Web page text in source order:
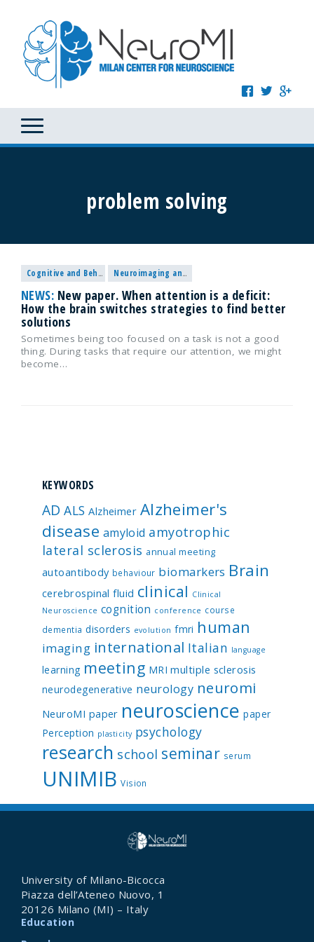
problem solving
Cognitive and Behavioural Neuroscience Neuroimaging and Methodological research
NEWS: New paper. When attention is a deficit:
How the brain switches strategies to find better
solutions
Sometimes being too focused on a task is not a good
thing. During tasks that require our attention, we might
become…
KEYWORDS
AD ALS Alzheimer Alzheimer's
disease amyloid amyotrophic
lateral sclerosis annual meeting
autoantibody behaviour biomarkers Brain
cerebrospinal fluid clinical Clinical
Neuroscience cognition conference course
dementia disorders evolution fmri human
imaging international Italian language
learning meeting MRI multiple sclerosis
neurodegenerative neurology neuromi
NeuroMI paper neuroscience paper
Perception plasticity psychology
research school seminar serum
UNIMIB Vision
University of Milano-Bicocca
Piazza dell’Ateneo Nuovo, 1
20126 Milano (MI) – Italy
Education